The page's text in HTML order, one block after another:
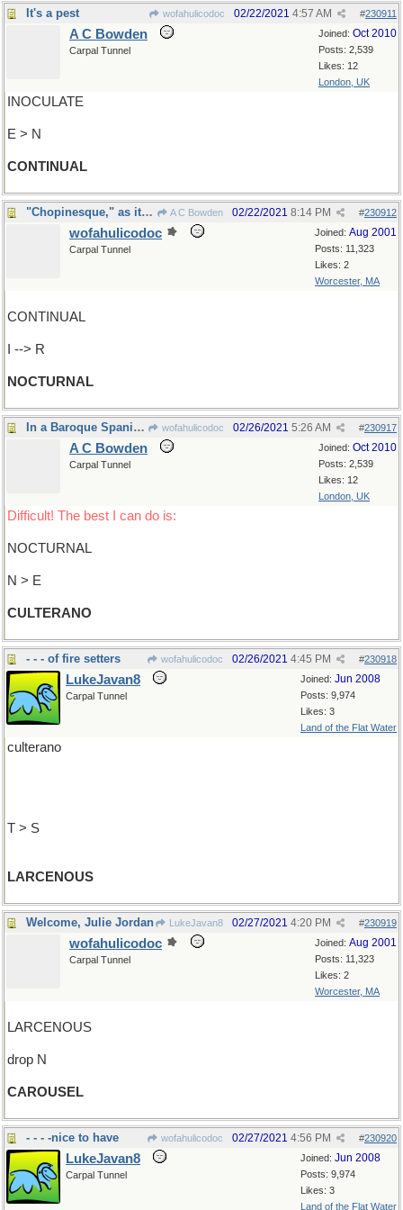
It's a pest wofahulicodoc #230911
02/22/2021 4:57 AM
Joined: Oct 2010
Posts: 2,539
Likes: 12
London, UK
A C Bowden
Carpal Tunnel
INOCULATE
E > N
CONTINUAL
"Chopinesque," as it were ? A C Bowden #230912
02/22/2021 8:14 PM
Joined: Aug 2001
Posts: 11,323
Likes: 2
Worcester, MA
wofahulicodoc
Carpal Tunnel
CONTINUAL
I --> R
NOCTURNAL
In a Baroque Spanish literary style wofahulicodoc #230917
02/26/2021 5:26 AM
Joined: Oct 2010
Posts: 2,539
Likes: 12
London, UK
A C Bowden
Carpal Tunnel
Difficult! The best I can do is:
NOCTURNAL
N > E
CULTERANO
- - - of fire setters wofahulicodoc #230918
02/26/2021 4:45 PM
Joined: Jun 2008
Posts: 9,974
Likes: 3
Land of the Flat Water
LukeJavan8
Carpal Tunnel
culterano
T > S
LARCENOUS
Welcome, Julie Jordan LukeJavan8 #230919
02/27/2021 4:20 PM
Joined: Aug 2001
Posts: 11,323
Likes: 2
Worcester, MA
wofahulicodoc
Carpal Tunnel
LARCENOUS
drop N
CAROUSEL
- - - -nice to have wofahulicodoc #230920
02/27/2021 4:56 PM
Joined: Jun 2008
Posts: 9,974
Likes: 3
Land of the Flat Water
LukeJavan8
Carpal Tunnel